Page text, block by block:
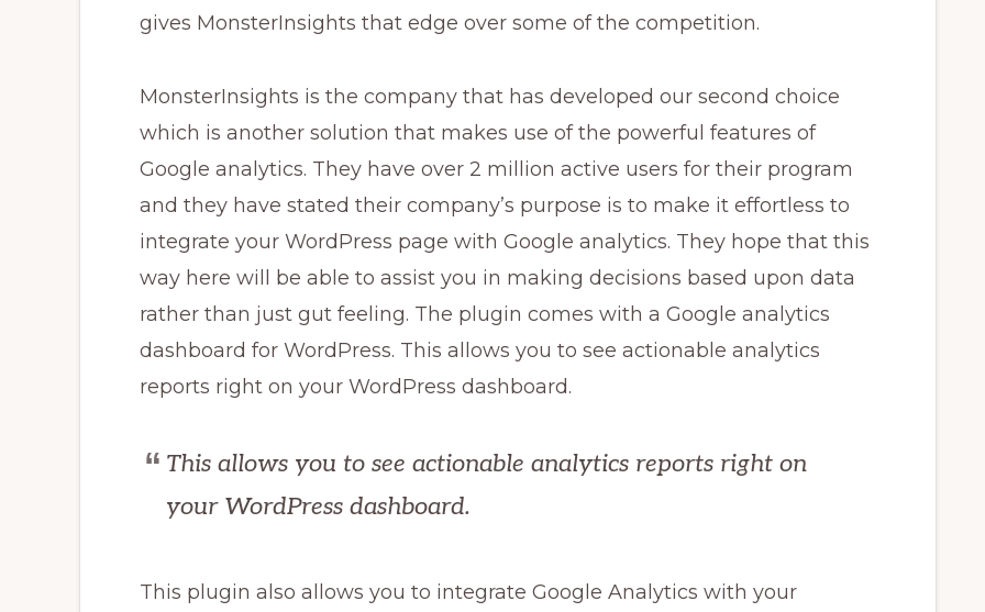
gives MonsterInsights that edge over some of the competition.
MonsterInsights is the company that has developed our second choice
which is another solution that makes use of the powerful features of
Google analytics. They have over 2 million active users for their program
and they have stated their company’s purpose is to make it effortless to
integrate your WordPress page with Google analytics. They hope that this
way here will be able to assist you in making decisions based upon data
rather than just gut feeling. The plugin comes with a Google analytics
dashboard for WordPress. This allows you to see actionable analytics
reports right on your WordPress dashboard.
This allows you to see actionable analytics reports right on
your WordPress dashboard.
This plugin also allows you to integrate Google Analytics with your